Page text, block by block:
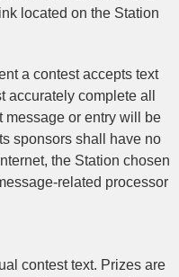
located on the Station
a contest accepts text
accurately complete all
message or entry will be
sponsors shall have no
the Station chosen
related processor
contest text. Prizes are